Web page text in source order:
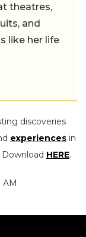
theatres,
and
like her life
discoveries
experiences in
Download HERE.
AM